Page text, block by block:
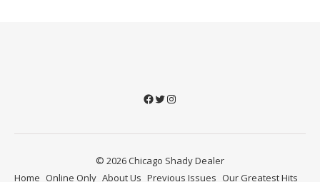
Facebook
Twitter
Instagram
© 2026 Chicago Shady Dealer
Home Online Only About Us Previous Issues Our Greatest Hits